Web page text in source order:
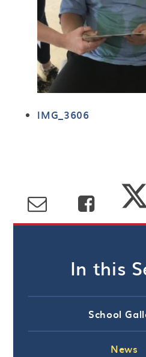
IMG_3606
In this
School
News